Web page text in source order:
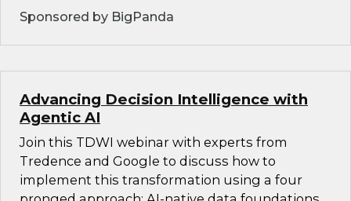
Sponsored by BigPanda
Advancing Decision Intelligence with
Agentic AI
Join this TDWI webinar with experts from
Tredence and Google to discuss how to
implement this transformation using a four